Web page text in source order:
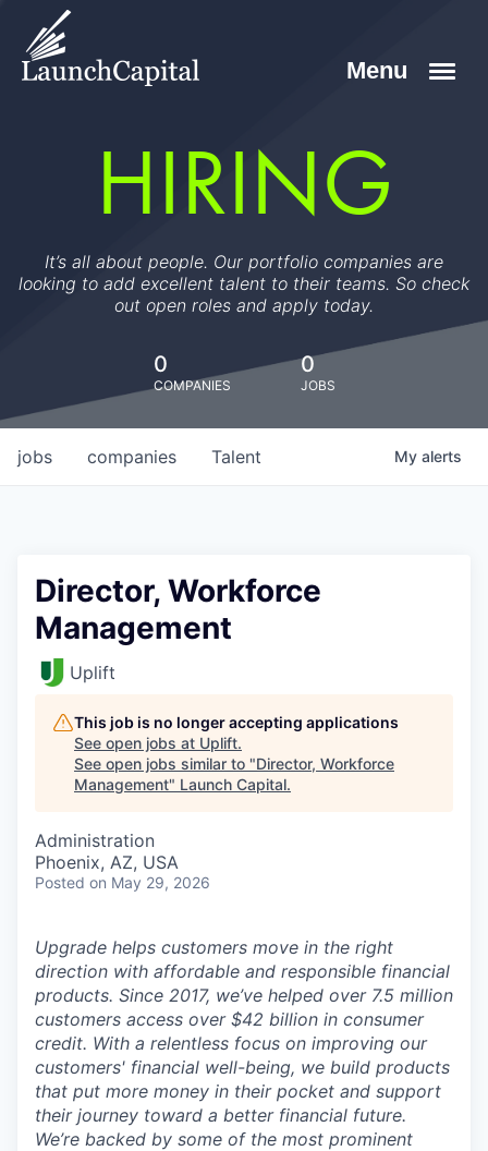
HIRING
It’s all about people. Our portfolio companies are
looking to add excellent talent to their teams. So check
out open roles and apply today.
0
COMPANIES
0
JOBS
jobs companies Talent My alerts
Director, Workforce
Management
Uplift
This job is no longer accepting applications
See open jobs at Uplift.
See open jobs similar to "Director, Workforce
Management" Launch Capital.
Administration
Phoenix, AZ, USA
Posted on May 29, 2026
Upgrade helps customers move in the right
direction with affordable and responsible financial
products. Since 2017, we’ve helped over 7.5 million
customers access over $42 billion in consumer
credit. With a relentless focus on improving our
customers' financial well-being, we build products
that put more money in their pocket and support
their journey toward a better financial future.
We’re backed by some of the most prominent